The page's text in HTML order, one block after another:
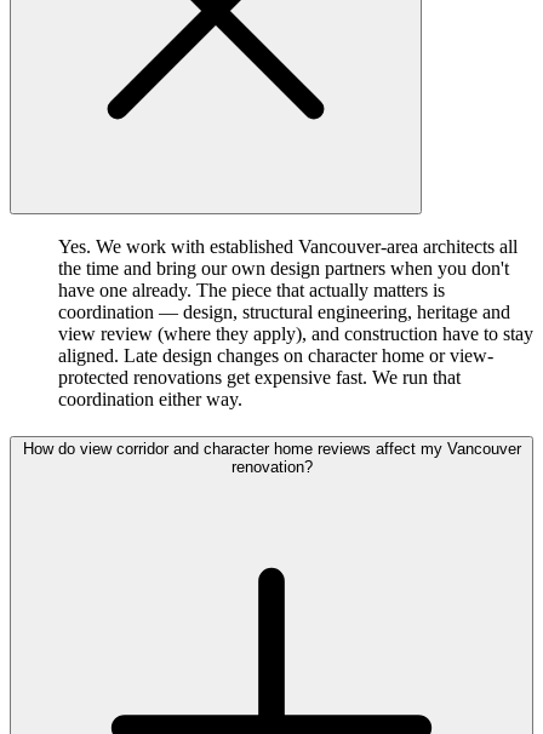
Yes. We work with established Vancouver-area architects all
the time and bring our own design partners when you don't
have one already. The piece that actually matters is
coordination — design, structural engineering, heritage and
view review (where they apply), and construction have to stay
aligned. Late design changes on character home or view-
protected renovations get expensive fast. We run that
coordination either way.
How do view corridor and character home reviews affect my Vancouver
renovation?